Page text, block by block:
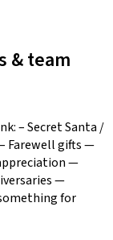
& team
– Secret Santa /
Farewell gifts —
—
—
for